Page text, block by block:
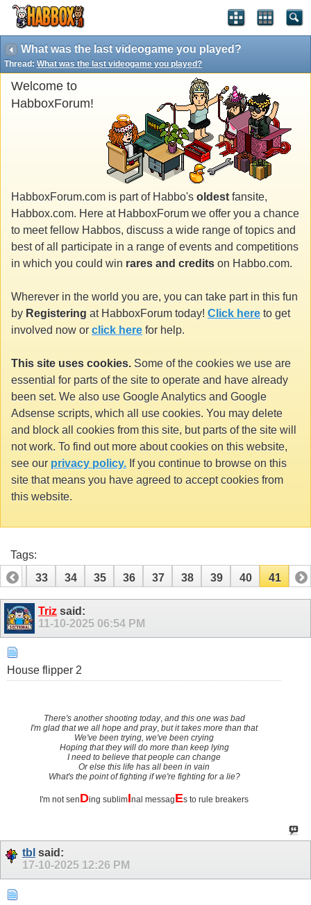
What was the last videogame you played?
Thread: What was the last videogame you played?
Welcome to
HabboxForum!
HabboxForum.com is part of Habbo's oldest fansite,
Habbox.com. Here at HabboxForum we offer you a chance
to meet fellow Habbos, discuss a wide range of topics and
best of all participate in a range of events and competitions
in which you could win rares and credits on Habbo.com.
Wherever in the world you are, you can take part in this fun
by Registering at HabboxForum today! Click here to get
involved now or click here for help.
This site uses cookies. Some of the cookies we use are
essential for parts of the site to operate and have already
been set. We also use Google Analytics and Google
Adsense scripts, which all use cookies. You may delete
and block all cookies from this site, but parts of the site will
not work. To find out more about cookies on this website,
see our privacy policy. If you continue to browse on this
site that means you have agreed to accept cookies from
this website.
Tags:
32
33 34 35 36 37 38 39 40 41
Triz said:
11-10-2025 06:54 PM
House flipper 2
There's another shooting today, and this one was bad
I'm glad that we all hope and pray,but it takes more than that
We've been trying, we've been crying
Hoping that they will do more than keep lying
I need to believe that people can change
Or else this life has all been in vain
What's the point of fighting if we're fighting for a lie?
I'm not senDing sublimInal messagEs to rule breakers
tbl said:
17-10-2025 12:26 PM